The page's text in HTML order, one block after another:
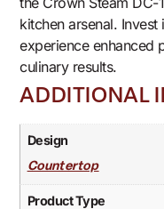
kitchen arsenal.
experience enhanced
culinary results.
ADDITIONAL
Design
Countertop
Product Type